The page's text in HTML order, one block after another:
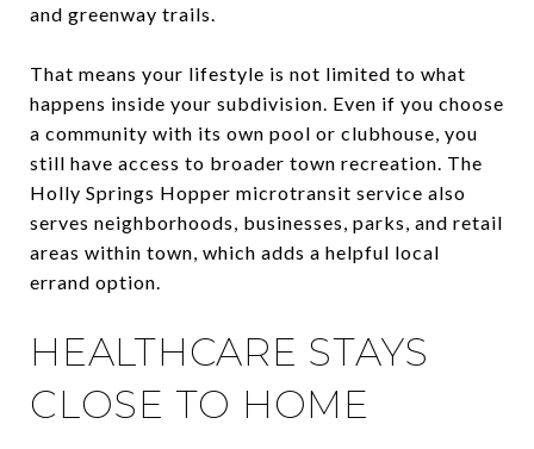
and greenway trails.
That means your lifestyle is not limited to what
happens inside your subdivision. Even if you choose
a community with its own pool or clubhouse, you
still have access to broader town recreation. The
Holly Springs Hopper microtransit service also
serves neighborhoods, businesses, parks, and retail
areas within town, which adds a helpful local
errand option.
HEALTHCARE STAYS
CLOSE TO HOME